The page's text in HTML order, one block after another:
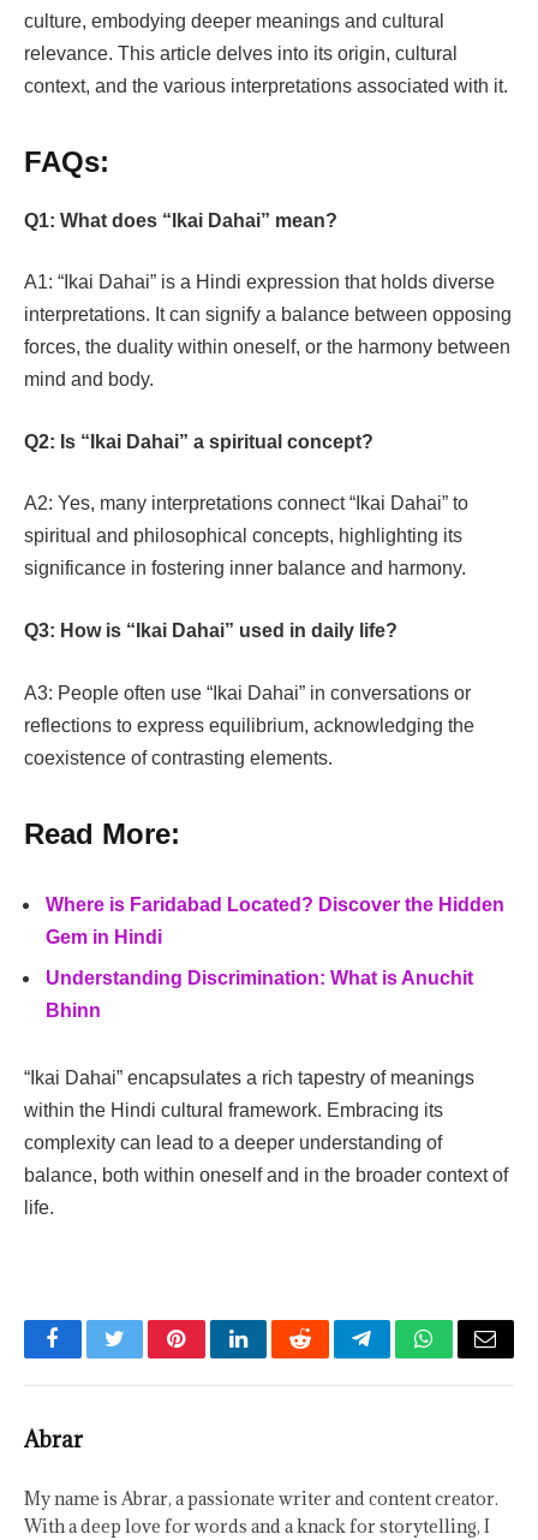
culture, embodying deeper meanings and cultural
relevance. This article delves into its origin, cultural
context, and the various interpretations associated with it.
FAQs:
Q1: What does “Ikai Dahai” mean?
A1: “Ikai Dahai” is a Hindi expression that holds diverse
interpretations. It can signify a balance between opposing
forces, the duality within oneself, or the harmony between
mind and body.
Q2: Is “Ikai Dahai” a spiritual concept?
A2: Yes, many interpretations connect “Ikai Dahai” to
spiritual and philosophical concepts, highlighting its
significance in fostering inner balance and harmony.
Q3: How is “Ikai Dahai” used in daily life?
A3: People often use “Ikai Dahai” in conversations or
reflections to express equilibrium, acknowledging the
coexistence of contrasting elements.
Read More:
Where is Faridabad Located? Discover the Hidden
Gem in Hindi
Understanding Discrimination: What is Anuchit
Bhinn
“Ikai Dahai” encapsulates a rich tapestry of meanings
within the Hindi cultural framework. Embracing its
complexity can lead to a deeper understanding of
balance, both within oneself and in the broader context of
life.
FacebookTwitterPinterestLinkedInRedditTelegramWhatsApp
Email
Abrar
My name is Abrar, a passionate writer and content creator.
With a deep love for words and a knack for storytelling, I